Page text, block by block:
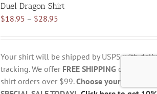
The
options
be
chosen
on
the
Duel Dragon Shirt
$18.95 – $28.95Price
$18.95
through
$28.95
Your shirt will be shipped by USPS with
tracking. We offer FREE SHIPPING on all USA
shirt orders over $99.Choose your size